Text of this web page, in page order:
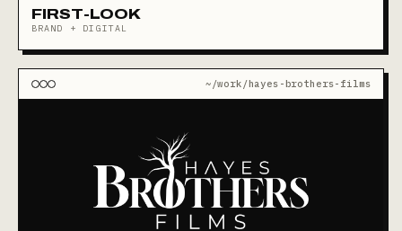
FIRST-LOOK
BRAND + DIGITAL
~/work/hayes-brothers-films